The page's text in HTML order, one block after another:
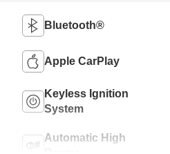
Bluetooth®
Apple CarPlay
Keyless Ignition
System
Automatic High